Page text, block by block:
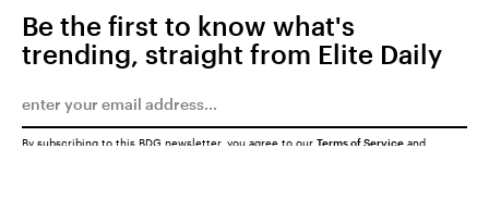
Be the first to know what's
trending, straight from Elite Daily
By subscribing to this BDG newsletter, you agree to our Terms of Service and